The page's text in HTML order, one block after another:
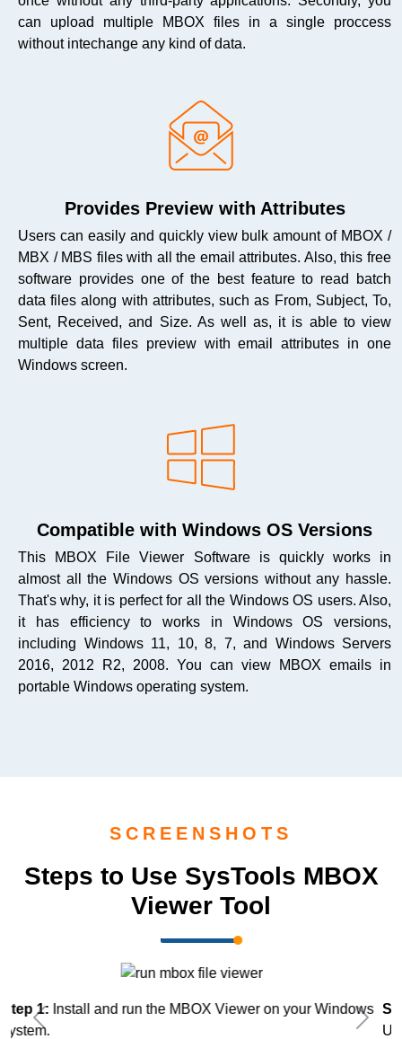
can upload multiple MBOX files in a single proccess
without intechange any kind of data.
Provides Preview with Attributes
Users can easily and quickly view bulk amount of MBOX /
MBX / MBS files with all the email attributes. Also, this free
software provides one of the best feature to read batch
data files along with attributes, such as From, Subject, To,
Sent, Received, and Size. As well as, it is able to view
multiple data files preview with email attributes in one
Windows screen.
Compatible with Windows OS Versions
This MBOX File Viewer Software is quickly works in
almost all the Windows OS versions without any hassle.
That's why, it is perfect for all the Windows OS users. Also,
it has efficiency to works in Windows OS versions,
including Windows 11, 10, 8, 7, and Windows Servers
2016, 2012 R2, 2008. You can view MBOX emails in
portable Windows operating system.
SCREENSHOTS
Steps to Use SysTools MBOX
Viewer Tool
Step 2:Upload MBOX file directly by clicking on Add files or
Use Folder Mode.
Previous Next